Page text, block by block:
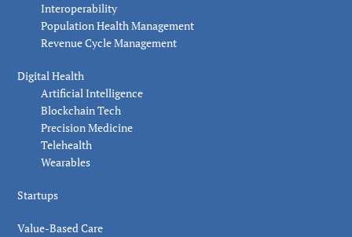
Interoperability
Population Health Management
Revenue Cycle Management
Digital Health
Artificial Intelligence
Blockchain Tech
Precision Medicine
Telehealth
Wearables
Startups
Value-Based Care